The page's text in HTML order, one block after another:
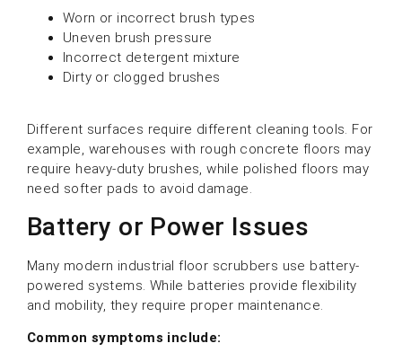
Worn or incorrect brush types
Uneven brush pressure
Incorrect detergent mixture
Dirty or clogged brushes
Different surfaces require different cleaning tools. For
example, warehouses with rough concrete floors may
require heavy-duty brushes, while polished floors may
need softer pads to avoid damage.
Battery or Power Issues
Many modern industrial floor scrubbers use battery-
powered systems. While batteries provide flexibility
and mobility, they require proper maintenance.
Common symptoms include: